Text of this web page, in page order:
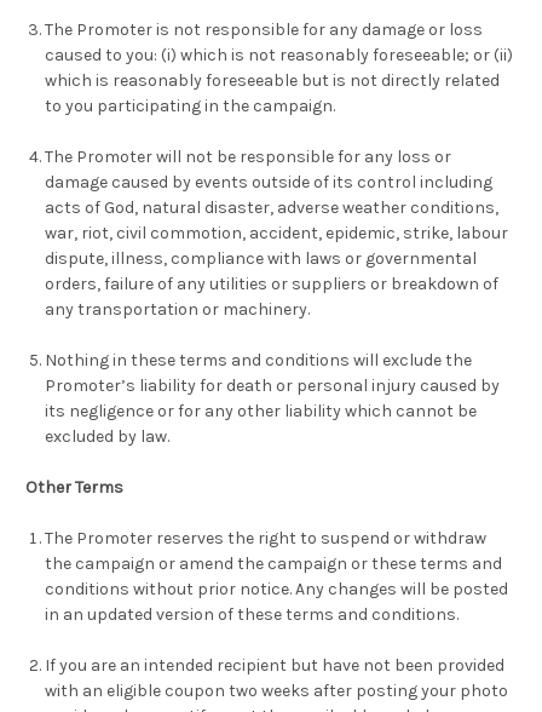
The Promoter is not responsible for any damage or loss
caused to you: (i) which is not reasonably foreseeable; or (ii)
which is reasonably foreseeable but is not directly related
to you participating in the campaign.
The Promoter will not be responsible for any loss or
damage caused by events outside of its control including
acts of God, natural disaster, adverse weather conditions,
war, riot, civil commotion, accident, epidemic, strike, labour
dispute, illness, compliance with laws or governmental
orders, failure of any utilities or suppliers or breakdown of
any transportation or machinery.
Nothing in these terms and conditions will exclude the
Promoter’s liability for death or personal injury caused by
its negligence or for any other liability which cannot be
excluded by law.
Other Terms
The Promoter reserves the right to suspend or withdraw
the campaign or amend the campaign or these terms and
conditions without prior notice. Any changes will be posted
in an updated version of these terms and conditions.
If you are an intended recipient but have not been provided
with an eligible coupon two weeks after posting your photo